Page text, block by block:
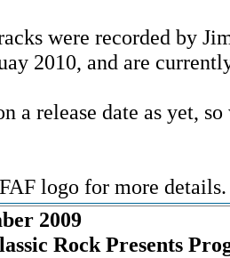
were recorded by
2010, and are
a release date as yet,
logo for more details.
2009
Rock Presents